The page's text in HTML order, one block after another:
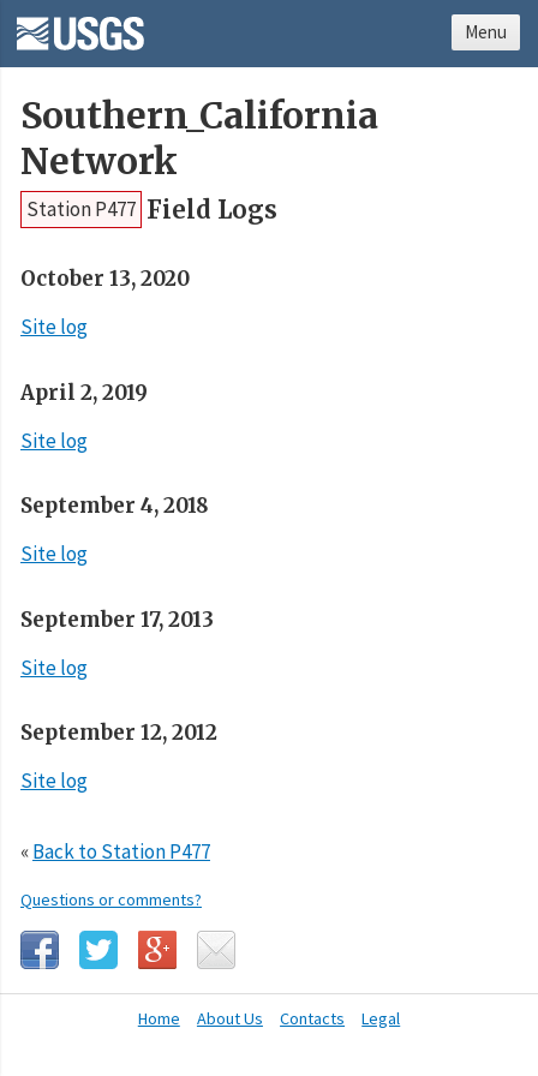
Southern_California
Network
Station P477 Field Logs
October 13, 2020
Site log
April 2, 2019
Site log
September 4, 2018
Site log
September 17, 2013
Site log
September 12, 2012
Site log
«Back to Station P477
Questions or comments?
Home About Us Contacts Legal
Menu